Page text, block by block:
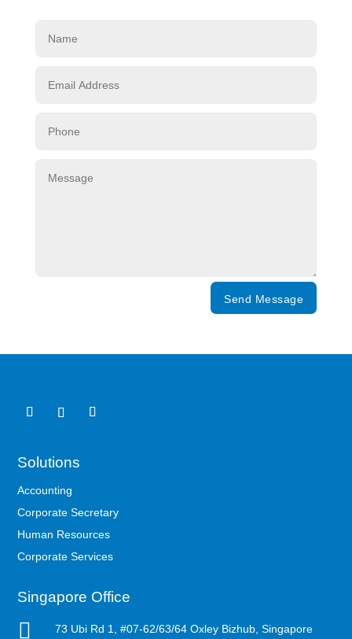
Send Message
Solutions
Accounting
Corporate Secretary
Human Resources
Corporate Services
Singapore Office
 73 Ubi Rd 1, #07-62/63/64 Oxley Bizhub, Singapore